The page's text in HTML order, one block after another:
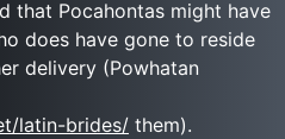
that Pocahontas might have
does have gone to reside
delivery (Powhatan
latin-brides/ them).